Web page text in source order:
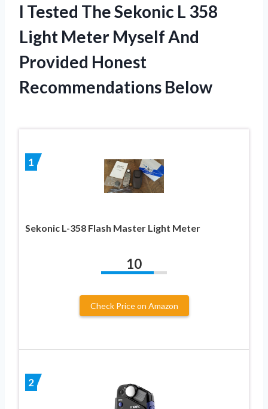
I Tested The Sekonic L 358
Light Meter Myself And
Provided Honest
Recommendations Below
1
Sekonic L-358 Flash Master Light Meter
10
Check Price on Amazon
2